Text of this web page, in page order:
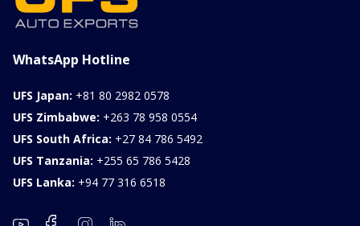
WhatsApp Hotline
UFS Japan: +81 80 2982 0578
UFS Zimbabwe: +263 78 958 0554
UFS South Africa: +27 84 786 5492
UFS Tanzania: +255 65 786 5428
UFS Lanka: +94 77 316 6518